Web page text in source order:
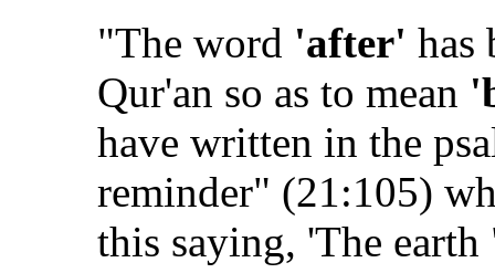
"The word 'after' has
Qur'an so as to mean
have written in the
reminder" (21:105)
this saying, 'The